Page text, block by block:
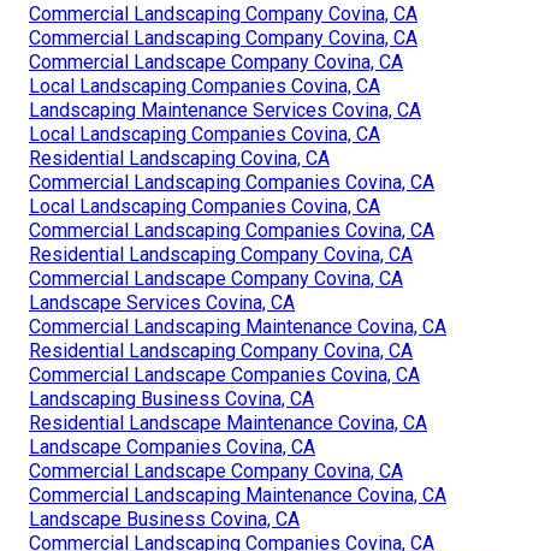
Commercial Landscaping Company Covina, CA
Commercial Landscaping Company Covina, CA
Commercial Landscape Company Covina, CA
Local Landscaping Companies Covina, CA
Landscaping Maintenance Services Covina, CA
Local Landscaping Companies Covina, CA
Residential Landscaping Covina, CA
Commercial Landscaping Companies Covina, CA
Local Landscaping Companies Covina, CA
Commercial Landscaping Companies Covina, CA
Residential Landscaping Company Covina, CA
Commercial Landscape Company Covina, CA
Landscape Services Covina, CA
Commercial Landscaping Maintenance Covina, CA
Residential Landscaping Company Covina, CA
Commercial Landscape Companies Covina, CA
Landscaping Business Covina, CA
Residential Landscape Maintenance Covina, CA
Landscape Companies Covina, CA
Commercial Landscape Company Covina, CA
Commercial Landscaping Maintenance Covina, CA
Landscape Business Covina, CA
Commercial Landscaping Companies Covina, CA